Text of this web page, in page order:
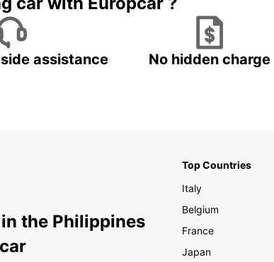
assistance No hidden charge
the Philippines
Top Countries
Italy
Belgium
France
Japan